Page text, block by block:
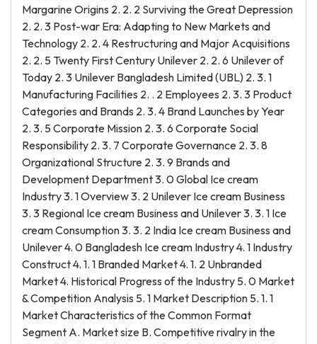
Margarine Origins 2. 2. 2 Surviving the Great Depression
2. 2. 3 Post-war Era: Adapting to New Markets and
Technology 2. 2. 4 Restructuring and Major Acquisitions
2. 2. 5 Twenty First Century Unilever 2. 2. 6 Unilever of
Today 2. 3 Unilever Bangladesh Limited (UBL) 2. 3. 1
Manufacturing Facilities 2. . 2 Employees 2. 3. 3 Product
Categories and Brands 2. 3. 4 Brand Launches by Year
2. 3. 5 Corporate Mission 2. 3. 6 Corporate Social
Responsibility 2. 3. 7 Corporate Governance 2. 3. 8
Organizational Structure 2. 3. 9 Brands and
Development Department 3. 0 Global Ice cream
Industry 3. 1 Overview 3. 2 Unilever Ice cream Business
3. 3 Regional Ice cream Business and Unilever 3. 3. 1 Ice
cream Consumption 3. 3. 2 India Ice cream Business and
Unilever 4. 0 Bangladesh Ice cream Industry 4. 1 Industry
Construct 4. 1. 1 Branded Market 4. 1. 2 Unbranded
Market 4. Historical Progress of the Industry 5. 0 Market
& Competition Analysis 5. 1 Market Description 5. 1. 1
Market Characteristics of the Common Format
Segment A. Market size B. Competitive rivalry in the